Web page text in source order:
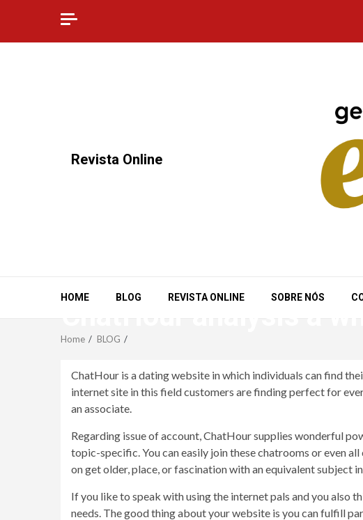
content
⠀Revista Online
HOME BLOG REVISTA ONLINE SOBRE NÓS
Home BLOG
ChatHour is a dating website in which individuals can find
internet site in this field customers are finding perfect for
an associate.
Regarding issue of account, ChatHour supplies wonderful
topic-specific. You can easily join these chatrooms or even
on get older, place, or fascination with an equivalent subject
If you like to speak with using the internet pals and you
needs. The good thing about your website is you can fulfill